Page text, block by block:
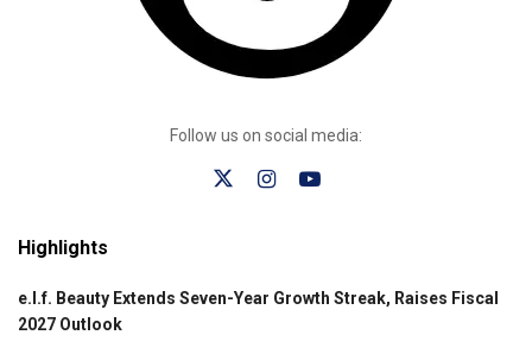
Follow us on social media:
Highlights
e.l.f. Beauty Extends Seven-Year Growth Streak, Raises Fiscal
2027 Outlook